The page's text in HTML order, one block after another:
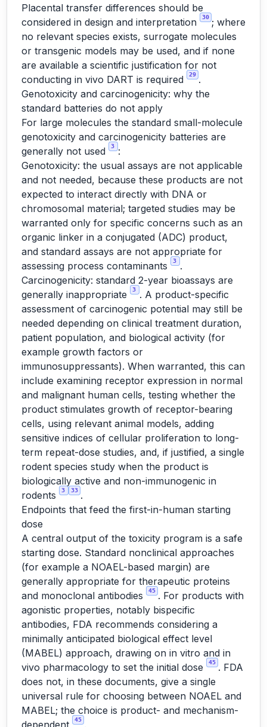
Placental transfer differences should be
considered in design and interpretation
30 ; where
no relevant species exists, surrogate molecules
or transgenic models may be used, and if none
are available a scientific justification for not
conducting in vivo DART is required
29 .
Genotoxicity and carcinogenicity: why the
standard batteries do not apply
For large molecules the standard small-molecule
genotoxicity and carcinogenicity batteries are
generally not used
3
:
Genotoxicity: the usual assays are not applicable
and not needed, because these products are not
expected to interact directly with DNA or
chromosomal material; targeted studies may be
warranted only for specific concerns such as an
organic linker in a conjugated (ADC) product,
and standard assays are not appropriate for
assessing process contaminants
3
.
Carcinogenicity: standard 2-year bioassays are
generally inappropriate
3
. A product-specific
assessment of carcinogenic potential may still be
needed depending on clinical treatment duration,
patient population, and biological activity (for
example growth factors or
immunosuppressants). When warranted, this can
include examining receptor expression in normal
and malignant human cells, testing whether the
product stimulates growth of receptor-bearing
cells, using relevant animal models, adding
sensitive indices of cellular proliferation to long-
term repeat-dose studies, and, if justified, a single
rodent species study when the product is
biologically active and non-immunogenic in
rodents
3 33 .
Endpoints that feed the first-in-human starting
dose
A central output of the toxicity program is a safe
starting dose. Standard nonclinical approaches
(for example a NOAEL-based margin) are
generally appropriate for therapeutic proteins
and monoclonal antibodies
45 . For products with
agonistic properties, notably bispecific
antibodies, FDA recommends considering a
minimally anticipated biological effect level
(MABEL) approach, drawing on in vitro and in
vivo pharmacology to set the initial dose
45 . FDA
does not, in these documents, give a single
universal rule for choosing between NOAEL and
MABEL; the choice is product- and mechanism-
dependent
45